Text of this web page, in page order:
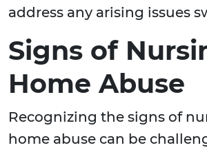
address any arising issues
Signs of
Home Abuse
Recognizing the signs of
home abuse can be